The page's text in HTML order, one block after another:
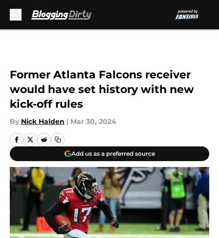
Former Atlanta Falcons receiver
would have set history with new
kick-off rules
By Nick Halden | Mar 30, 2024
Add us as a preferred source